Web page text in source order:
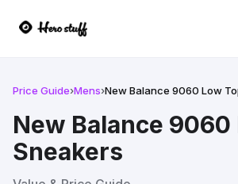
Price Guide›Mens›New Balance 9060 Low
New Balance 9060
Sneakers